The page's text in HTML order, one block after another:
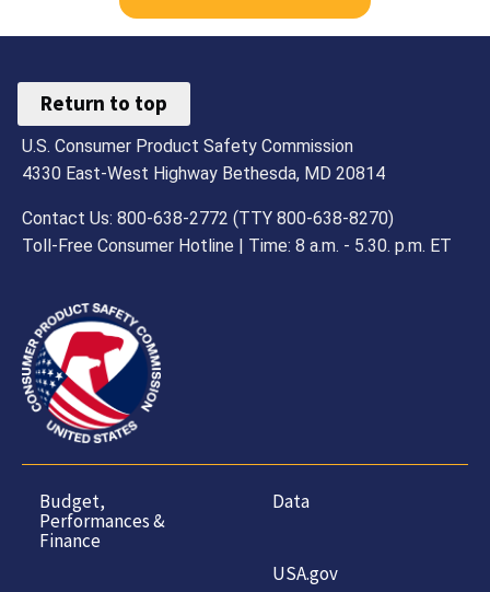
Return to top
U.S. Consumer Product Safety Commission
4330 East-West Highway Bethesda, MD 20814
Contact Us: 800-638-2772 (TTY 800-638-8270)
Toll-Free Consumer Hotline | Time: 8 a.m. - 5.30. p.m. ET
Budget,
Performances &
Finance
Data
USA.gov